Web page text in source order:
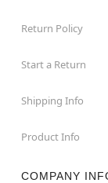
Return Policy
Start a Return
Shipping Info
Product Info
COMPANY